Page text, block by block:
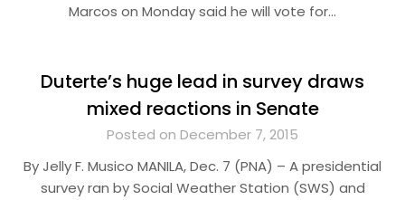
Marcos on Monday said he will vote for…
Duterte’s huge lead in survey draws
mixed reactions in Senate
Posted on December 7, 2015
By Jelly F. Musico MANILA, Dec. 7 (PNA) – A presidential
survey ran by Social Weather Station (SWS) and